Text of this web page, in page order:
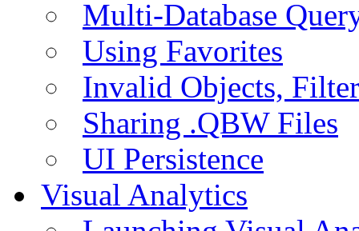
Multi-Database
Using Favorites
Invalid Objects,
Sharing .QBW Files
UI Persistence
Visual Analytics